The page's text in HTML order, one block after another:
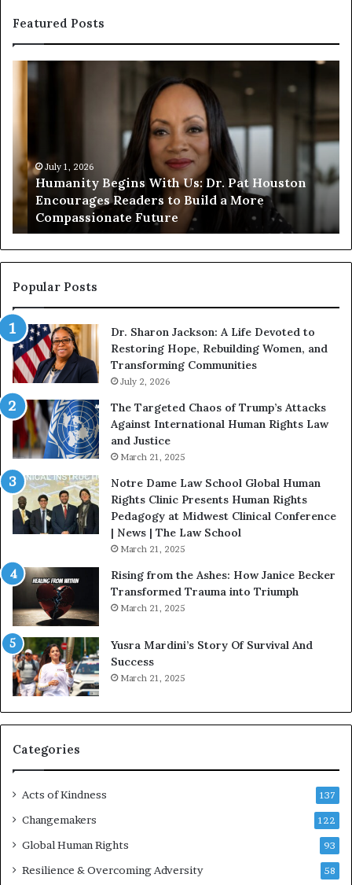
Featured Posts
B
g
i
n
s
i
t
h
U
s
:
D
r
.
a
t
H
s
t
n
E
n
c
o
u
r
a
g
R
d
July 1, 2026
Humanity Begins With Us: Dr. Pat Houston
Encourages Readers to Build a More
Compassionate Future
n
o
Popular Posts
Dr. Sharon Jackson: A Life Devoted to
Restoring Hope, Rebuilding Women, and
Transforming Communities
July 2, 2026
The Targeted Chaos of Trump’s Attacks
Against International Human Rights Law
and Justice
March 21, 2025
Notre Dame Law School Global Human
Rights Clinic Presents Human Rights
Pedagogy at Midwest Clinical Conference
| News | The Law School
March 21, 2025
Rising from the Ashes: How Janice Becker
Transformed Trauma into Triumph
March 21, 2025
Yusra Mardini’s Story Of Survival And
Success
March 21, 2025
Categories
Acts of Kindness 137
Changemakers 122
Global Human Rights 93
Resilience & Overcoming Adversity 58